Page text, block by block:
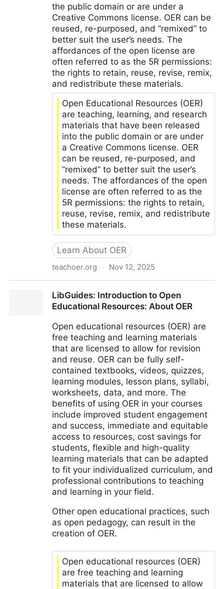
the public domain or are under a
Creative Commons license. OER can be
reused, re-purposed, and “remixed” to
better suit the user’s needs. The
affordances of the open license are
often referred to as the 5R permissions:
the rights to retain, reuse, revise, remix,
and redistribute these materials.
Open Educational Resources (OER)
are teaching, learning, and research
materials that have been released
into the public domain or are under
a Creative Commons license. OER
can be reused, re-purposed, and
“remixed” to better suit the user’s
needs. The affordances of the open
license are often referred to as the
5R permissions: the rights to retain,
reuse, revise, remix, and redistribute
these materials.
Learn About OER
teachoer.org · Nov 12, 2025
LibGuides: Introduction to Open
Educational Resources: About OER
Open educational resources (OER) are
free teaching and learning materials
that are licensed to allow for revision
and reuse. OER can be fully self-
contained textbooks, videos, quizzes,
learning modules, lesson plans, syllabi,
worksheets, data, and more. The
benefits of using OER in your courses
include improved student engagement
and success, immediate and equitable
access to resources, cost savings for
students, flexible and high-quality
learning materials that can be adapted
to fit your individualized curriculum, and
professional contributions to teaching
and learning in your field.
Other open educational practices, such
as open pedagogy, can result in the
creation of OER.
Open educational resources (OER)
are free teaching and learning
materials that are licensed to allow